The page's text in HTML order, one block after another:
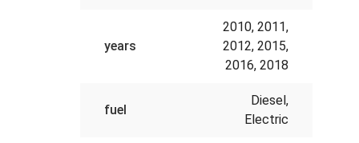
years
2010, 2011,
2012, 2015,
2016, 2018
fuel
Diesel,
Electric